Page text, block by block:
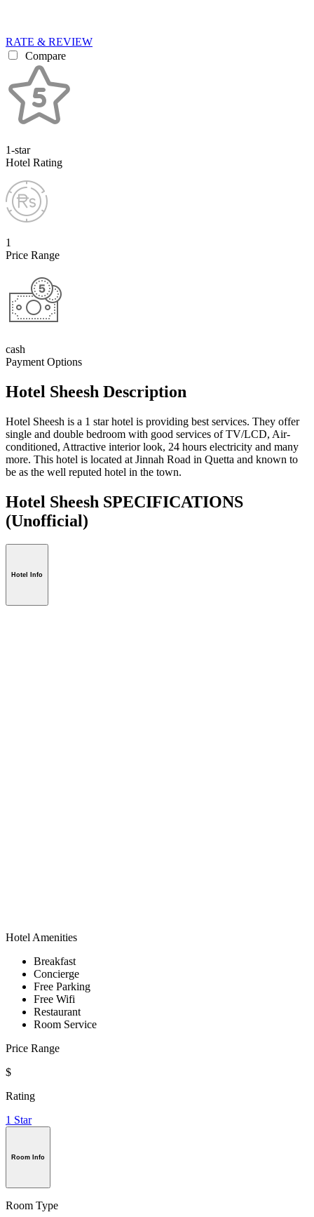
RATE & REVIEW
Compare
1-star
Hotel Rating
1
Price Range
cash
Payment Options
Hotel Sheesh Description
Hotel Sheesh is a 1 star hotel is providing best services. They offer
single and double bedroom with good services of TV/LCD, Air-
conditioned, Attractive interior look, 24 hours electricity and many
more. This hotel is located at Jinnah Road in Quetta and known to
be as the well reputed hotel in the town.
Hotel Sheesh SPECIFICATIONS
(Unofficial)
Hotel Info
Hotel Amenities
Breakfast
Concierge
Free Parking
Free Wifi
Restaurant
Room Service
Price Range
$
Rating
1 Star
Room Info
Room Type